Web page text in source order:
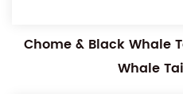
Chome & Black Whale
Whale